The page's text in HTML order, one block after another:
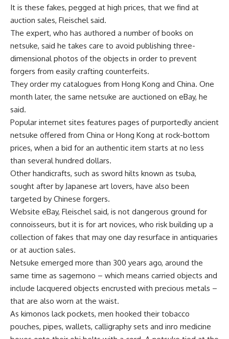
It is these fakes, pegged at high prices, that we find at
auction sales, Fleischel said.
The expert, who has authored a number of books on
netsuke, said he takes care to avoid publishing three-
dimensional photos of the objects in order to prevent
forgers from easily crafting counterfeits.
They order my catalogues from Hong Kong and China. One
month later, the same netsuke are auctioned on eBay, he
said.
Popular internet sites features pages of purportedly ancient
netsuke offered from China or Hong Kong at rock-bottom
prices, when a bid for an authentic item starts at no less
than several hundred dollars.
Other handicrafts, such as sword hilts known as tsuba,
sought after by Japanese art lovers, have also been
targeted by Chinese forgers.
Website eBay, Fleischel said, is not dangerous ground for
connoisseurs, but it is for art novices, who risk building up a
collection of fakes that may one day resurface in antiquaries
or at auction sales.
Netsuke emerged more than 300 years ago, around the
same time as sagemono – which means carried objects and
include lacquered objects encrusted with precious metals –
that are also worn at the waist.
As kimonos lack pockets, men hooked their tobacco
pouches, pipes, wallets, calligraphy sets and inro medicine